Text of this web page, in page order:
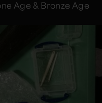
Age & Bronze Age